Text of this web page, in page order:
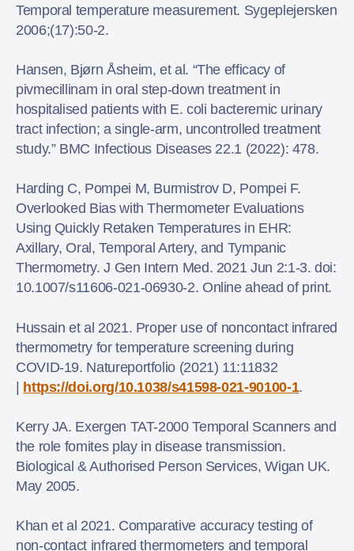
Temporal temperature measurement. Sygeplejersken
2006;(17):50-2.
Hansen, Bjørn Åsheim, et al. “The efficacy of
pivmecillinam in oral step-down treatment in
hospitalised patients with E. coli bacteremic urinary
tract infection; a single-arm, uncontrolled treatment
study.” BMC Infectious Diseases 22.1 (2022): 478.
Harding C, Pompei M, Burmistrov D, Pompei F.
Overlooked Bias with Thermometer Evaluations
Using Quickly Retaken Temperatures in EHR:
Axillary, Oral, Temporal Artery, and Tympanic
Thermometry. J Gen Intern Med. 2021 Jun 2:1-3. doi:
10.1007/s11606-021-06930-2. Online ahead of print.
Hussain et al 2021. Proper use of noncontact infrared
thermometry for temperature screening during
COVID‑19. Natureportfolio (2021) 11:11832
| https://doi.org/10.1038/s41598-021-90100-1.
Kerry JA. Exergen TAT-2000 Temporal Scanners and
the role fomites play in disease transmission.
Biological & Authorised Person Services, Wigan UK.
May 2005.
Khan et al 2021. Comparative accuracy testing of
non-contact infrared thermometers and temporal